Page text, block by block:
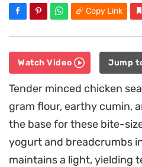
Copy Link
Watch Video Jump
Tender minced chicken
gram flour, earthy cumin,
the base for these bite-
yogurt and breadcrumbs
maintains a light, yielding